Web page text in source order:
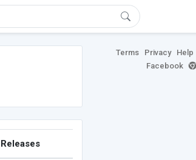
Releases
Terms Privacy Help
Facebook